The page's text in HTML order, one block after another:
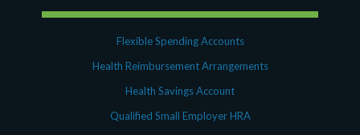
Flexible Spending Accounts
Health Reimbursement Arrangements
Health Savings Account
Qualified Small Employer HRA